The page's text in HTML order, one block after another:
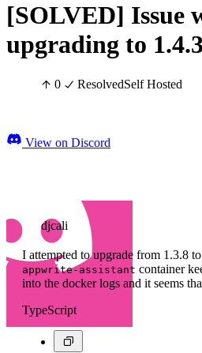
[SOLVED] Issue
upgrading to
0 ResolvedSelf Hosted
View on Discord
djcali
I attempted to upgrade from 1.3.8
appwrite-assistant container
into the docker logs and it seems
TypeScript